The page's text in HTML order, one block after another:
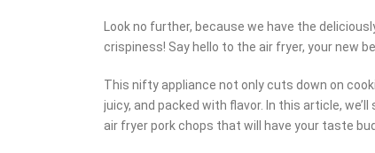
Look no further, because we have the
crispiness! Say hello to the air fryer, your new
This nifty appliance not only cuts down on
juicy, and packed with flavor. In this article,
air fryer pork chops that will have your taste